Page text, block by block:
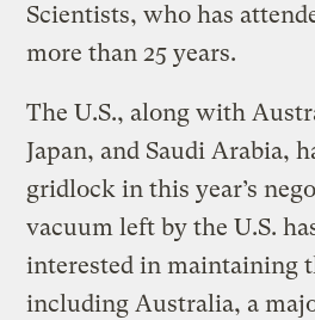
Scientists, who has
more than 25 years.
The U.S., along with
Japan, and Saudi Arabia,
gridlock in this year’s
vacuum left by the U.S.
interested in maintaining
including Australia, a